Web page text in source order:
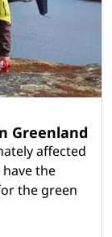
Greenland
affected
the
the green